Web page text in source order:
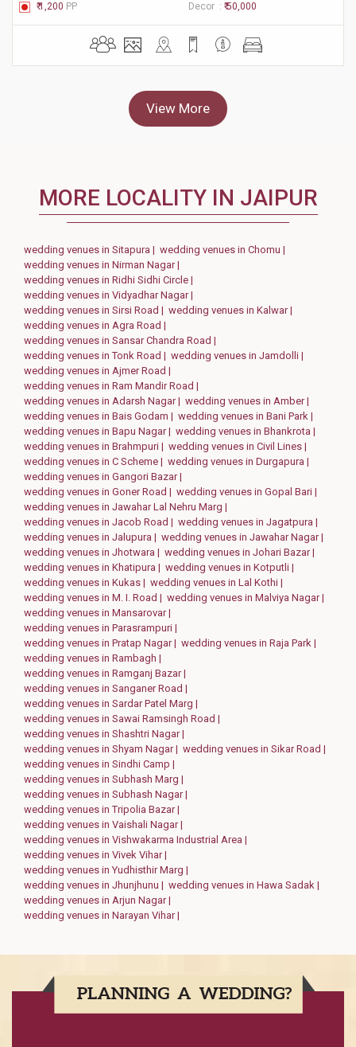
₹ 1,200 PP Decor : ₹ 50,000
View More
MORE LOCALITY IN JAIPUR
wedding venues in Sitapura | wedding venues in Chomu |
wedding venues in Nirman Nagar |
wedding venues in Ridhi Sidhi Circle |
wedding venues in Vidyadhar Nagar |
wedding venues in Sirsi Road | wedding venues in Kalwar |
wedding venues in Agra Road |
wedding venues in Sansar Chandra Road |
wedding venues in Tonk Road | wedding venues in Jamdolli |
wedding venues in Ajmer Road |
wedding venues in Ram Mandir Road |
wedding venues in Adarsh Nagar | wedding venues in Amber |
wedding venues in Bais Godam | wedding venues in Bani Park |
wedding venues in Bapu Nagar | wedding venues in Bhankrota |
wedding venues in Brahmpuri | wedding venues in Civil Lines |
wedding venues in C Scheme | wedding venues in Durgapura |
wedding venues in Gangori Bazar |
wedding venues in Goner Road | wedding venues in Gopal Bari |
wedding venues in Jawahar Lal Nehru Marg |
wedding venues in Jacob Road | wedding venues in Jagatpura |
wedding venues in Jalupura | wedding venues in Jawahar Nagar |
wedding venues in Jhotwara | wedding venues in Johari Bazar |
wedding venues in Khatipura | wedding venues in Kotputli |
wedding venues in Kukas | wedding venues in Lal Kothi |
wedding venues in M. I. Road | wedding venues in Malviya Nagar |
wedding venues in Mansarovar |
wedding venues in Parasrampuri |
wedding venues in Pratap Nagar | wedding venues in Raja Park |
wedding venues in Rambagh |
wedding venues in Ramganj Bazar |
wedding venues in Sanganer Road |
wedding venues in Sardar Patel Marg |
wedding venues in Sawai Ramsingh Road |
wedding venues in Shashtri Nagar |
wedding venues in Shyam Nagar | wedding venues in Sikar Road |
wedding venues in Sindhi Camp |
wedding venues in Subhash Marg |
wedding venues in Subhash Nagar |
wedding venues in Tripolia Bazar |
wedding venues in Vaishali Nagar |
wedding venues in Vishwakarma Industrial Area |
wedding venues in Vivek Vihar |
wedding venues in Yudhisthir Marg |
wedding venues in Jhunjhunu | wedding venues in Hawa Sadak |
wedding venues in Arjun Nagar |
wedding venues in Narayan Vihar |